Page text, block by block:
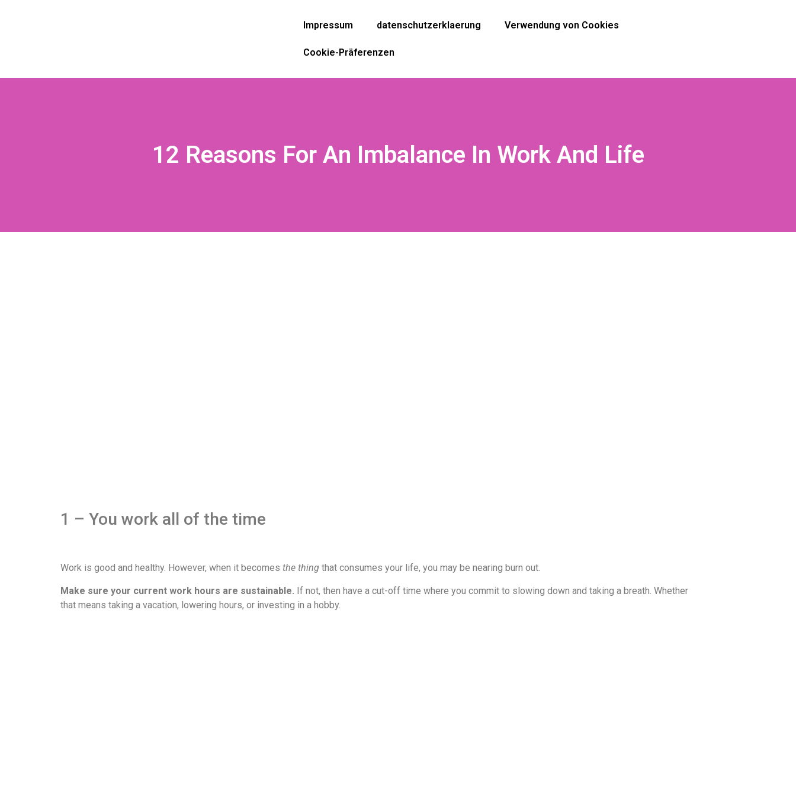
Impressum datenschutzerklaerung Verwendung von Cookies
Cookie-Präferenzen
12 Reasons For An Imbalance In Work And Life
1 – You work all of the time
Work is good and healthy. However, when it becomes the thing that consumes your life, you may be nearing burn out.
Make sure your current work hours are sustainable. If not, then have a cut-off time where you commit to slowing down and taking a breath. Whether
that means taking a vacation, lowering hours, or investing in a hobby.